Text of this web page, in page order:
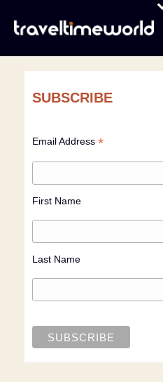
SUBSCRIBE
Email Address*
First Name
Last Name